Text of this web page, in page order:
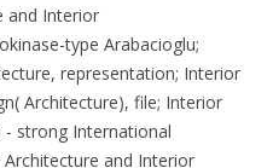
and Interior
type Arabacioglu;
representation; Interior
Architecture), file; Interior
- strong International
and Interior